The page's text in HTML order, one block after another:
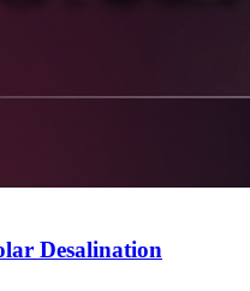
Desalination